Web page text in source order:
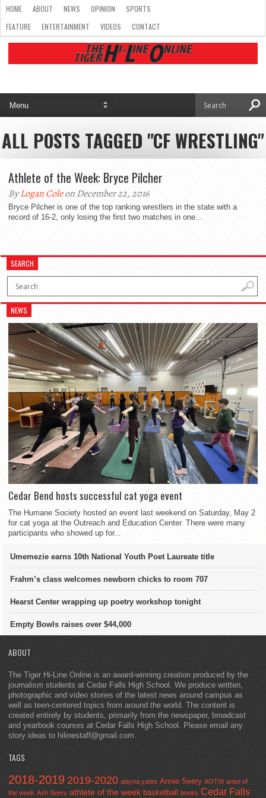
HOME ABOUT NEWS OPINION
SPORTS
FEATURE
ENTERTAINMENT VIDEOS CONTACT
ALL POSTS TAGGED "CF WRESTLING"
Athlete of the Week: Bryce Pilcher
ByLogan Coleon December 22, 2016
Bryce Pilcher is one of the top ranking wrestlers in the state with a
record of 16-2, only losing the first two matches in one...
SEARCH
NEWS
Cedar Bend hosts successful cat yoga event
The Humane Society hosted an event last weekend on Saturday, May 2
for cat yoga at the Outreach and Education Center. There were many
participants who showed up for...
Umemezie earns 10th National Youth Poet Laureate title
Frahm’s class welcomes newborn chicks to room 707
Hearst Center wrapping up poetry workshop tonight
Empty Bowls raises over $44,000
ABOUT
The Tiger Hi-Line Online is an award-winning creation produced by the
journalism students at Cedar Falls High School. We produce written,
photographic and video stories of the latest news around campus as
well as teen-centered topics from around the world. The content is
created entirely by students, primarily from the newspaper, broadcast
and yearbook courses at Cedar Falls High School. Please email any
story ideas to hilinestaff@gmail.com.
TAGS
2018-2019 2019-2020 alayna yates Annie Seery AOTW artist of
the week Ash Seery athlete of the week basketball books Cedar Falls